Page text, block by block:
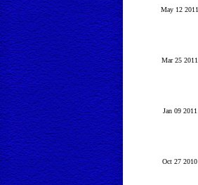
May 12 2011
Mar 25 2011
Jan 09 2011
Oct 27 2010